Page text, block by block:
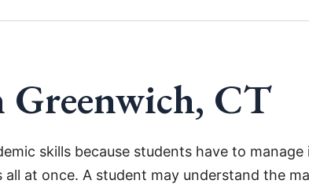
CT
skills because students have to
at once. A student may understand the